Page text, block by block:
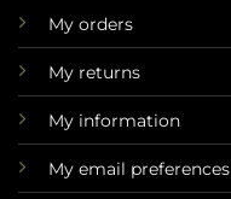
My orders
My returns
My information
My email preferences